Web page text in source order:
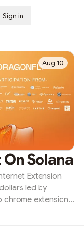
Sign in
Aug 10
Solana
Extension
led by
chrome extension: